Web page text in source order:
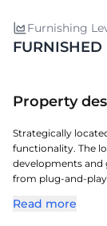
Furnishing
FURNISHED
Property
Strategically located in , delivers a compelling blend of
functionality. The
developments and
from plug-and-
avenues, dining
Read more